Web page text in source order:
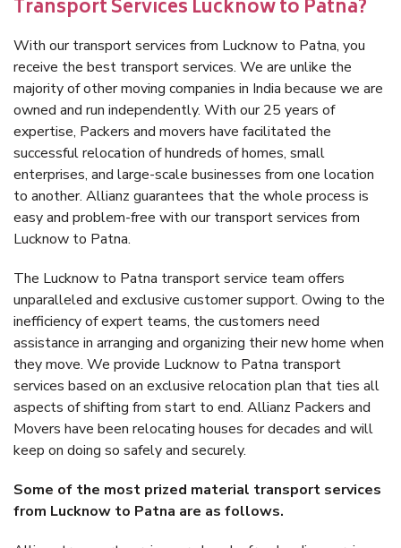
Transport Services Lucknow to Patna?
With our transport services from Lucknow to Patna, you
receive the best transport services. We are unlike the
majority of other moving companies in India because we are
owned and run independently. With our 25 years of
expertise, Packers and movers have facilitated the
successful relocation of hundreds of homes, small
enterprises, and large-scale businesses from one location
to another. Allianz guarantees that the whole process is
easy and problem-free with our transport services from
Lucknow to Patna.
The Lucknow to Patna transport service team offers
unparalleled and exclusive customer support. Owing to the
inefficiency of expert teams, the customers need
assistance in arranging and organizing their new home when
they move. We provide Lucknow to Patna transport
services based on an exclusive relocation plan that ties all
aspects of shifting from start to end. Allianz Packers and
Movers have been relocating houses for decades and will
keep on doing so safely and securely.
Some of the most prized material transport services
from Lucknow to Patna are as follows.